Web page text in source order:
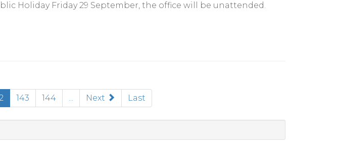
Holiday Friday 29 September, the office will be unattended.
(current)
143 144 ... Next Last